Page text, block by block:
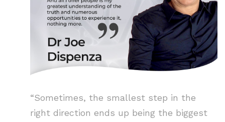
“Sometimes, the smallest step in the
right direction ends up being the biggest